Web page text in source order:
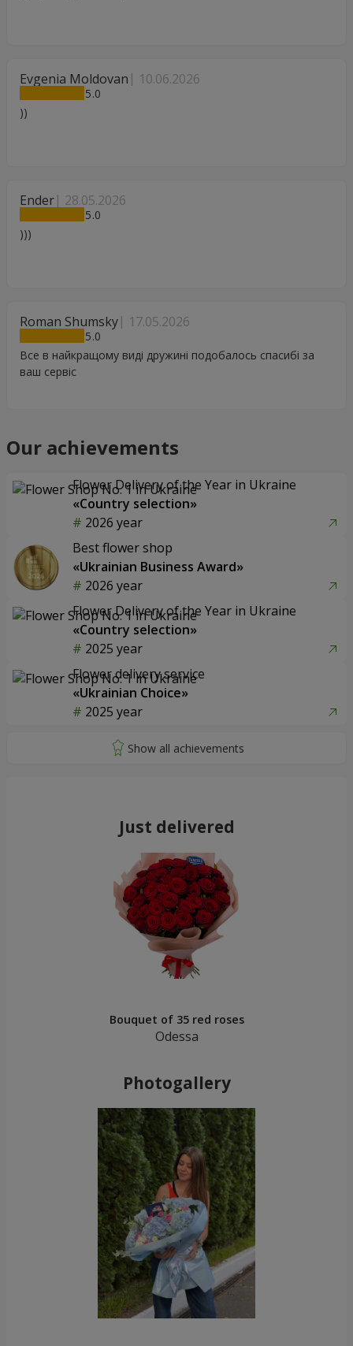
Evgenia Moldovan 10.06.2026
5
))
Ender 28.05.2026
5
)))
Roman Shumsky 17.05.2026
5
Все в найкращому виді дружині подобалось спасибі за
ваш сервіс
Our achievements
Flower Delivery of the Year in Ukraine
«Country selection»
2026 year
Best flower shop
«Ukrainian Business Award»
2026 year
Flower Delivery of the Year in Ukraine
«Country selection»
2025 year
Flower delivery service
«Ukrainian Choice»
2025 year
Just delivered
Bouquet of 35 red roses
Odessa
Photogallery